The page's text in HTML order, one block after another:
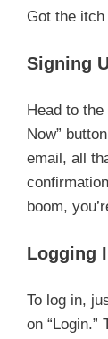
Got the itch
Signing
Head to
Now”
email, all
boom,
Logging
To log in,
on “Login.”